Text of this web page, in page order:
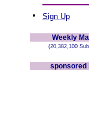
• Sign Up
Weekly
(20,382,100
sponsored